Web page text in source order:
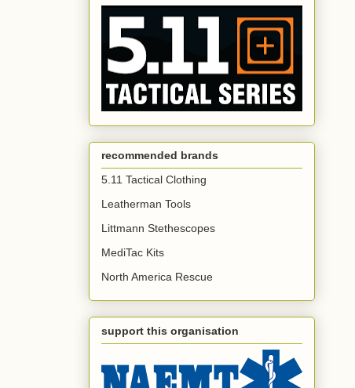
recommended brands
5.11 Tactical Clothing
Leatherman Tools
Littmann Stethescopes
MediTac Kits
North America Rescue
support this organisation